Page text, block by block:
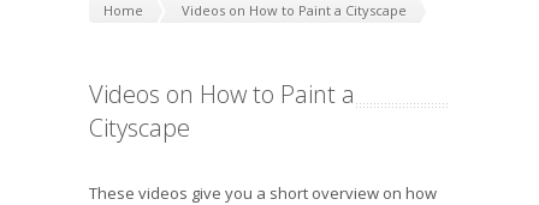
Home Videos on How to Paint a Cityscape
Videos on How to Paint a
Cityscape
These videos give you a short overview on how